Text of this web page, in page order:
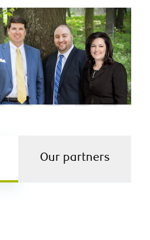
Our partners